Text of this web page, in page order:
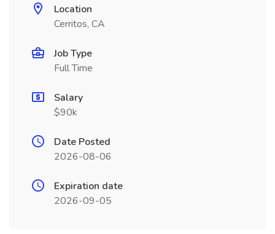
Location
Cerritos, CA
Job Type
Full Time
Salary
$90k
Date Posted
2026-08-06
Expiration date
2026-09-05